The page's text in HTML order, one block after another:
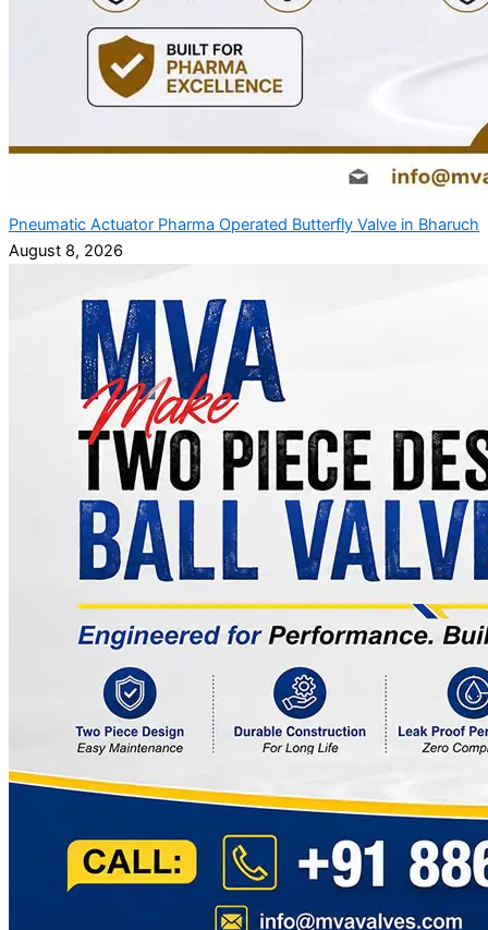
Pneumatic Actuator Pharma Operated Butterfly Valve in Bharuch
August 8, 2026